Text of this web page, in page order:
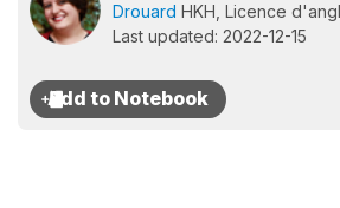
Drouard HKH, Licence
Last updated: 2022-12-15